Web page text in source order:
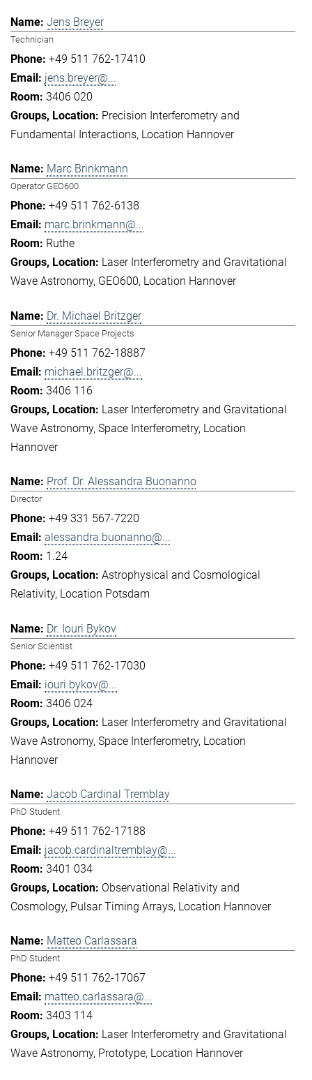
Jens Breyer
Technician
+49 511 762-17410
jens.breyer@...
3406 020
Precision Interferometry and
Fundamental Interactions Location Hannover
Marc Brinkmann
Operator GEO600
+49 511 762-6138
marc.brinkmann@...
Ruthe
Laser Interferometry and Gravitational
Wave Astronomy GEO600 Location Hannover
Dr. Michael Britzger
Senior Manager Space Projects
+49 511 762-18887
michael.britzger@...
3406 116
Laser Interferometry and Gravitational
Wave Astronomy Space Interferometry Location
Hannover
Prof. Dr. Alessandra Buonanno
Director
+49 331 567-7220
alessandra.buonanno@...
1.24
Astrophysical and Cosmological
Relativity Location Potsdam
Dr. Iouri Bykov
Senior Scientist
+49 511 762-17030
iouri.bykov@...
3406 024
Laser Interferometry and Gravitational
Wave Astronomy Space Interferometry Location
Hannover
Jacob Cardinal Tremblay
PhD Student
+49 511 762-17188
jacob.cardinaltremblay@...
3401 034
Observational Relativity and
Cosmology Pulsar Timing Arrays Location Hannover
Matteo Carlassara
PhD Student
+49 511 762-17067
matteo.carlassara@...
3403 114
Laser Interferometry and Gravitational
Wave Astronomy Prototype Location Hannover